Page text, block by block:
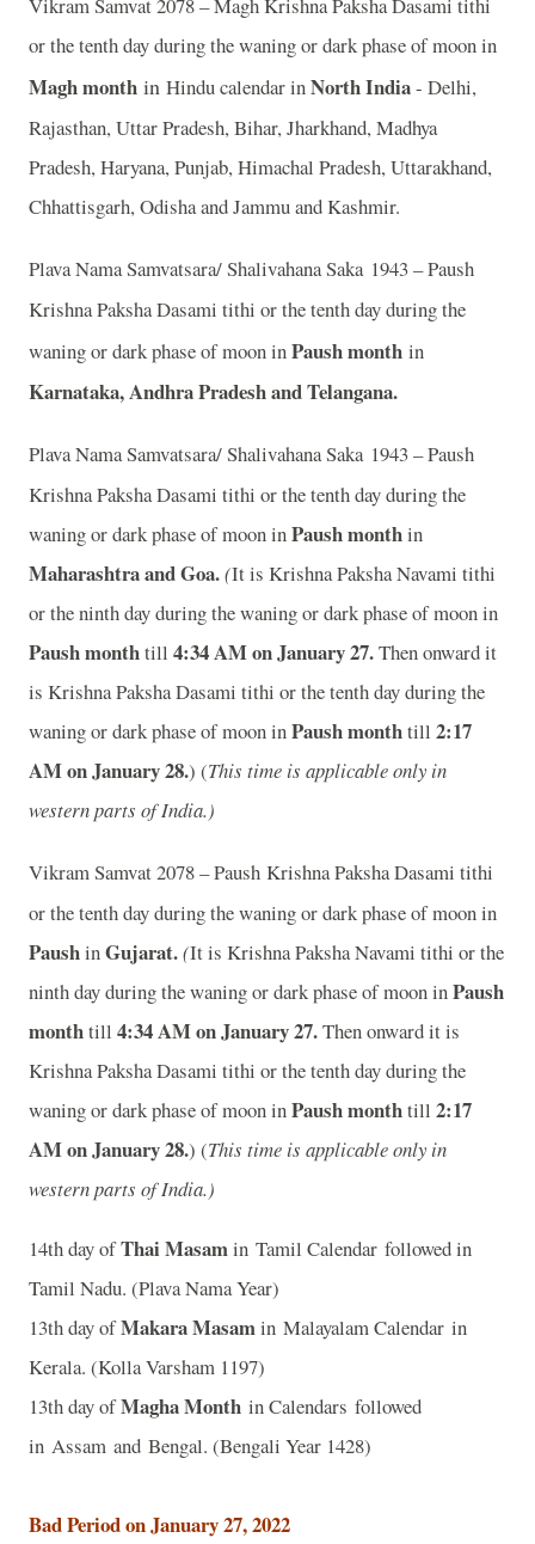
Vikram Samvat 2078 – Magh Krishna Paksha Dasami tithi
or the tenth day during the waning or dark phase of moon in
Magh month in Hindu calendar inNorth India- Delhi,
Rajasthan, Uttar Pradesh, Bihar, Jharkhand, Madhya
Pradesh, Haryana, Punjab, Himachal Pradesh, Uttarakhand,
Chhattisgarh, Odisha and Jammu and Kashmir.
Plava Nama Samvatsara/ Shalivahana Saka 1943 – Paush
Krishna Paksha Dasami tithi or the tenth day during the
waning or dark phase of moon inPaush month in
Karnataka, Andhra Pradesh and Telangana.
Plava Nama Samvatsara/ Shalivahana Saka 1943 – Paush
Krishna Paksha Dasami tithi or the tenth day during the
waning or dark phase of moon inPaush monthin
Maharashtra and Goa.(It is Krishna Paksha Navami tithi
or the ninth day during the waning or dark phase of moon in
Paush monthtill 4:34 AM on January 27.Then onward it
is Krishna Paksha Dasami tithi or the tenth day during the
waning or dark phase of moon inPaush monthtill 2:17
AM on January 28.) (This time is applicable only in
western parts of India.)
Vikram Samvat 2078 – Paush Krishna Paksha Dasami tithi
or the tenth day during the waning or dark phase of moon in
PaushinGujarat.(It is Krishna Paksha Navami tithi or the
ninth day during the waning or dark phase of moon inPaush
monthtill 4:34 AM on January 27.Then onward it is
Krishna Paksha Dasami tithi or the tenth day during the
waning or dark phase of moon inPaush monthtill 2:17
AM on January 28.) (This time is applicable only in
western parts of India.)
14th day ofThai Masamin Tamil Calendar followed in
Tamil Nadu. (Plava Nama Year)
13th day ofMakara Masamin Malayalam Calendar in
Kerala. (Kolla Varsham 1197)
13th day ofMagha Month in Calendars followed
in Assam and Bengal. (Bengali Year 1428)
Bad Period on January 27, 2022